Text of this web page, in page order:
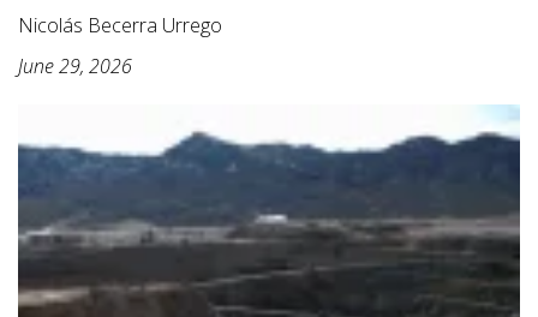
Nicolás Becerra Urrego
June 29, 2026